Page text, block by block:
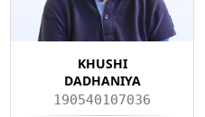
KHUSHI
DADHANIYA
190540107036